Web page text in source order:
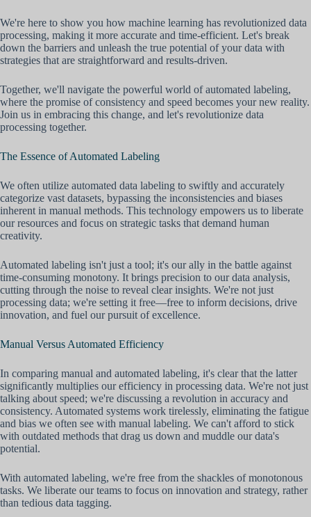
We're here to show you how machine learning has revolutionized data
processing, making it more accurate and time-efficient. Let's break
down the barriers and unleash the true potential of your data with
strategies that are straightforward and results-driven.
Together, we'll navigate the powerful world of automated labeling,
where the promise of consistency and speed becomes your new reality.
Join us in embracing this change, and let's revolutionize data
processing together.
The Essence of Automated Labeling
We often utilize automated data labeling to swiftly and accurately
categorize vast datasets, bypassing the inconsistencies and biases
inherent in manual methods. This technology empowers us to liberate
our resources and focus on strategic tasks that demand human
creativity.
Automated labeling isn't just a tool; it's our ally in the battle against
time-consuming monotony. It brings precision to our data analysis,
cutting through the noise to reveal clear insights. We're not just
processing data; we're setting it free—free to inform decisions, drive
innovation, and fuel our pursuit of excellence.
Manual Versus Automated Efficiency
In comparing manual and automated labeling, it's clear that the latter
significantly multiplies our efficiency in processing data. We're not just
talking about speed; we're discussing a revolution in accuracy and
consistency. Automated systems work tirelessly, eliminating the fatigue
and bias we often see with manual labeling. We can't afford to stick
with outdated methods that drag us down and muddle our data's
potential.
With automated labeling, we're free from the shackles of monotonous
tasks. We liberate our teams to focus on innovation and strategy, rather
than tedious data tagging.